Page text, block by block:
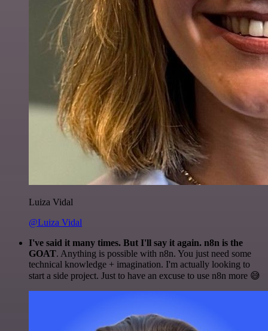
Luiza Vidal
@Luiza Vidal
I've said it many times. But I'll say it again. n8n is the
GOAT. Anything is possible with n8n. You just need some
technical knowledge + imagination. I'm actually looking to
start a side project. Just to have an excuse to use n8n more 😅